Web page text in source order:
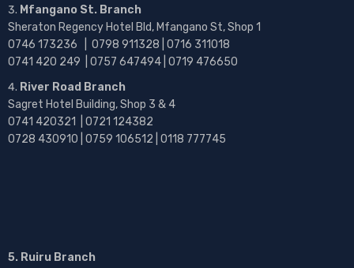
Mfangano St. Branch
Sheraton Regency Hotel Bld, Mfangano St, Shop 1
0746 173236 | 0798 911328 | 0716 311018
0741 420 249 | 0757 647494 | 0719 476650
River Road Branch
Sagret Hotel Building, Shop 3 & 4
0741 420321 | 0721 124382
0728 430910 | 0759 106512 | 0118 777745
5. Ruiru Branch